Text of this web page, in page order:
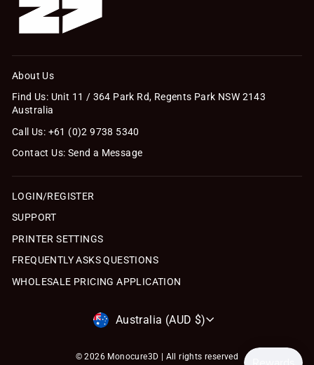
About Us
Find Us: Unit 11 / 364 Park Rd, Regents Park NSW 2143
Australia
Call Us: +61 (0)2 9738 5340
Contact Us: Send a Message
LOGIN/REGISTER
SUPPORT
PRINTER SETTINGS
FREQUENTLY ASKS QUESTIONS
WHOLESALE PRICING APPLICATION
Currency
Australia (AUD $)
© 2026 Monocure3D | All rights reserved